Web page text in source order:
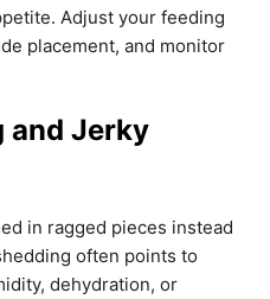
Adjust your feeding
placement, and monitor
and Jerky
in ragged pieces instead
often points to
dehydration, or